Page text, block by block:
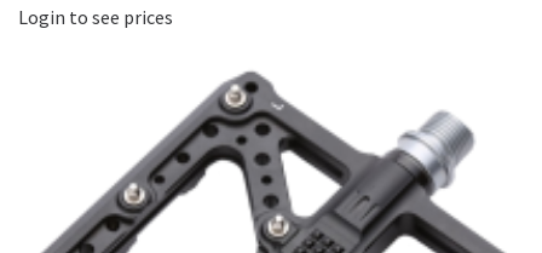
Login to see prices